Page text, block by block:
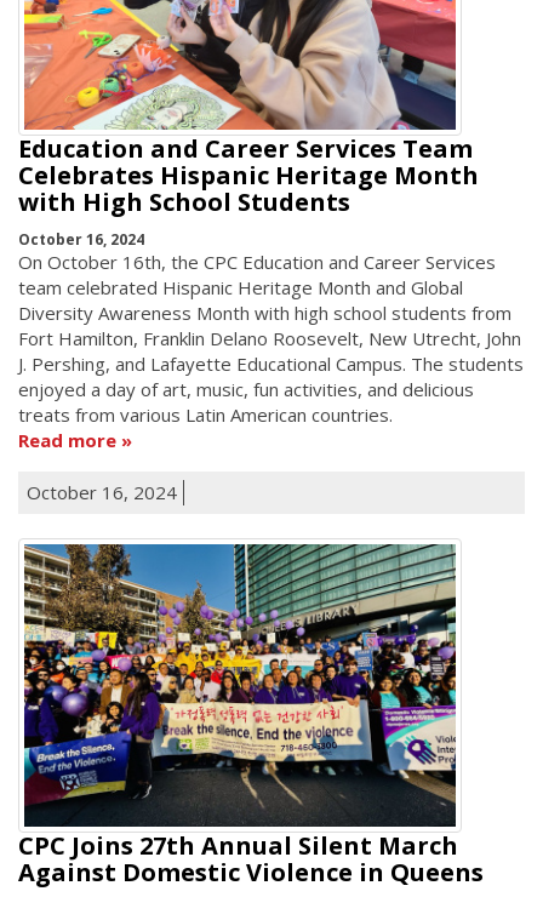
Education and Career Services Team
Celebrates Hispanic Heritage Month
with High School Students
October 16, 2024
On October 16th, the CPC Education and Career Services
team celebrated Hispanic Heritage Month and Global
Diversity Awareness Month with high school students from
Fort Hamilton, Franklin Delano Roosevelt, New Utrecht, John
J. Pershing, and Lafayette Educational Campus. The students
enjoyed a day of art, music, fun activities, and delicious
treats from various Latin American countries.
Read more
October 16, 2024
CPC Joins 27th Annual Silent March
Against Domestic Violence in Queens